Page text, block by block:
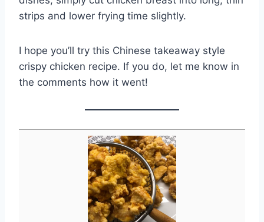
strips and lower frying time slightly.
I hope you’ll try this Chinese takeaway style
crispy chicken recipe. If you do, let me know in
the comments how it went!